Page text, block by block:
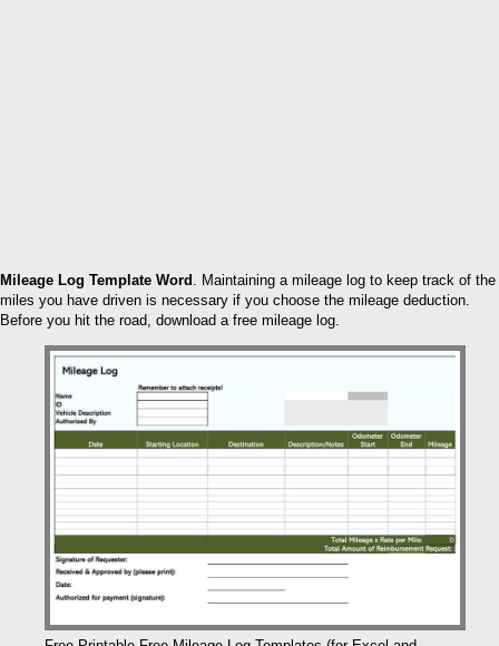
Mileage Log Template Word . Maintaining a mileage log to keep track of the
miles you have driven is necessary if you choose the mileage deduction.
Before you hit the road, download a free mileage log.